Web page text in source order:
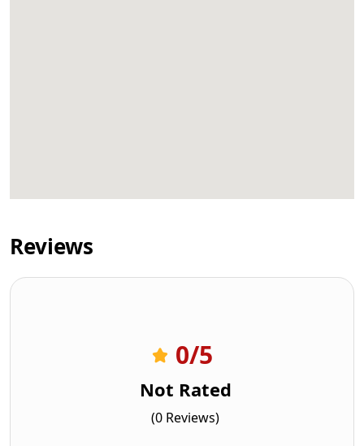
Reviews
0/5
Not Rated
(0 Reviews)